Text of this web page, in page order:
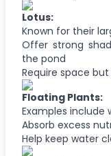
Lotus:
Known for their
Offer strong
the pond
Require space
Floating Plants:
Examples
Absorb excess
Help keep water